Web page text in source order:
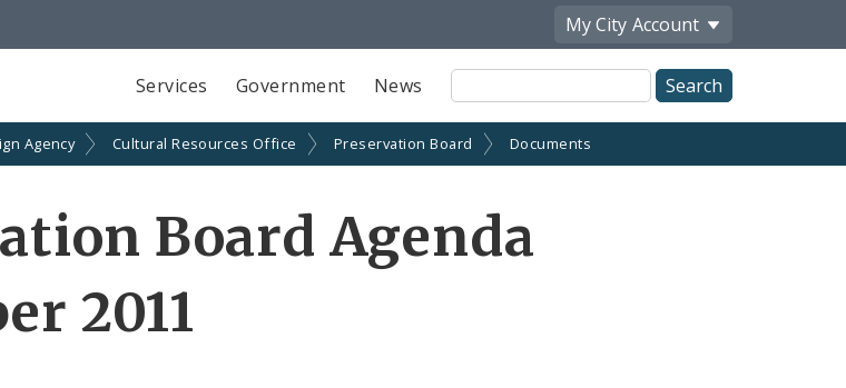
My City Account
Services Government News
Site
Search
Agency Cultural Resources Office Preservation Board Documents
Board Agenda
2011